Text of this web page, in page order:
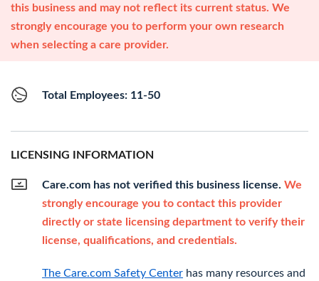
this business and may not reflect its current status. We
strongly encourage you to perform your own research
when selecting a care provider.
Total Employees: 11-50
LICENSING INFORMATION
Care.com has not verified this business license. We
strongly encourage you to contact this provider
directly or state licensing department to verify their
license, qualifications, and credentials.
The Care.com Safety Center has many resources and